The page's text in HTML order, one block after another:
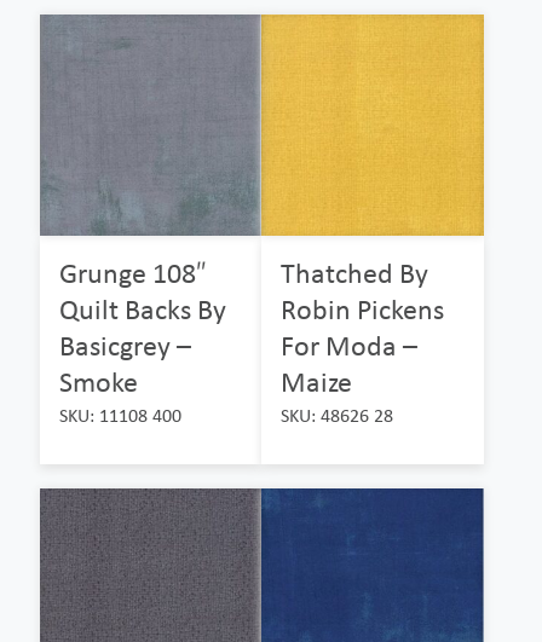
Grunge 108″
Quilt Backs By
Basicgrey –
Smoke
SKU: 11108 400
Thatched By
Robin Pickens
For Moda –
Maize
SKU: 48626 28